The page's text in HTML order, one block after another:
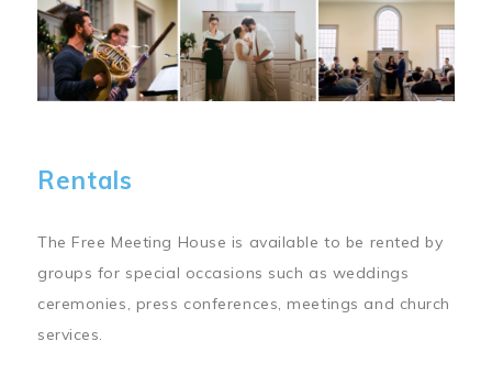
Image
Rentals
The Free Meeting House is available to be rented by
groups for special occasions such as weddings
ceremonies, press conferences, meetings and church
services.